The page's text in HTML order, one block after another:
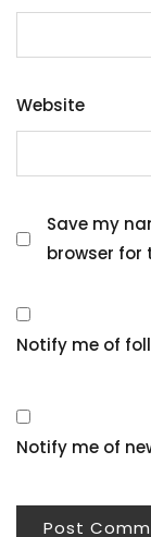
Website
Save my
browser for
Notify me of
Notify me of